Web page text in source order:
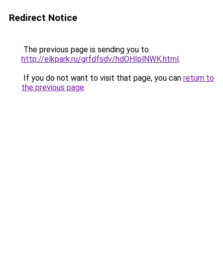
Redirect Notice
The previous page is sending you to
http://elkpark.ru/grfdfsdv/hdOHIplNWK.html.
If you do not want to visit that page, you can return to
the previous page.